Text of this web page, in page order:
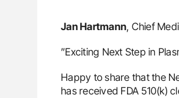
Jan Hartmann, Chief
”Exciting Next Step in
Happy to share that the
has received FDA 510(k)